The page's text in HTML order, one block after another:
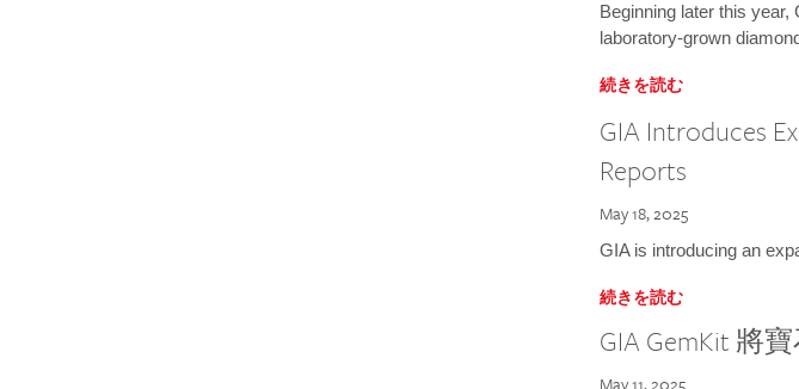
Beginning later this
laboratory-grown
続きを読む
GIA Introduces
Reports
May 18, 2025
GIA is introducing an
続きを読む
GIA GemKit 將
May 11, 2025